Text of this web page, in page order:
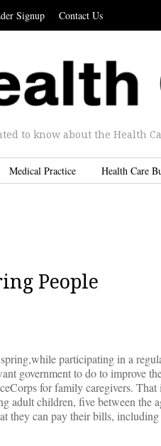
Signup Contact Us
to know about the Health
Medical Practice Health Care
People
participating in a
government to do to improve
for family caregivers. That
adult children, five between the
they can pay their bills, including